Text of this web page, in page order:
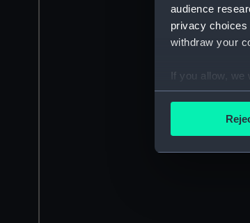
audience
privacy choices
withdraw your
If you allow, we
Collect
Find out more
We’d like to
improve it. We
party sources.